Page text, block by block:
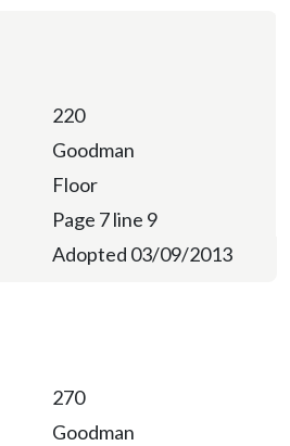
220
Goodman
Floor
Page 7 line 9
Adopted 03/09/2013
270
Goodman